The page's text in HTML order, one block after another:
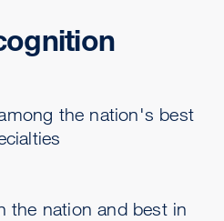
the nation's best
the nation and best in